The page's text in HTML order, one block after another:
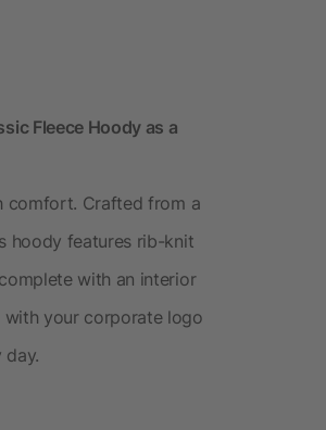
Fleece Hoody as a
comfort. Crafted from a
hoody features rib-knit
with an interior
with your corporate logo